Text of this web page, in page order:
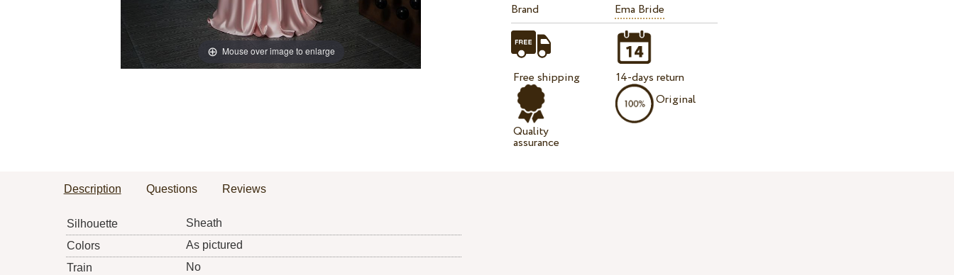
Mouse over image to enlarge
Brand
Ema Bride
Free shipping
Quality
assurance
14-days return
Original
Description Questions Reviews
Silhouette
Sheath
Colors
As pictured
Train
No